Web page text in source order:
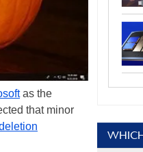
as the
that minor